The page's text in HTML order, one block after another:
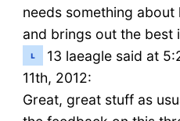
needs something
and brings out the best
13 laeagle said at
11th, 2012:
Great, great stuff as